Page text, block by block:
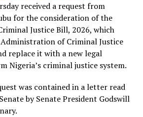
received a request from
for the consideration of the
Justice Bill, 2026, which
of Criminal Justice
replace it with a new legal
Nigeria’s criminal justice system.
was contained in a letter read
by Senate President Godswill